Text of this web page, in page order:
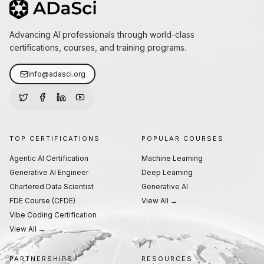
Advancing AI professionals through world-class
certifications, courses, and training programs.
info@adasci.org
TOP CERTIFICATIONS
Agentic AI Certification
Generative AI Engineer
Chartered Data Scientist
FDE Course (CFDE)
Vibe Coding Certification
View All →
POPULAR COURSES
Machine Learning
Deep Learning
Generative AI
View All →
PARTNERSHIPS RESOURCES